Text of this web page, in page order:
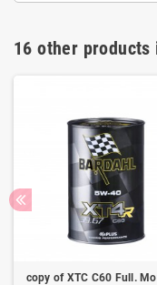
16 other products
copy of XTC C60 Full.